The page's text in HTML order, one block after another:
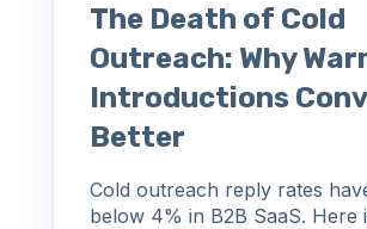
The Death of Cold
Outreach: Why
Introductions
Better
Cold outreach reply rates
below 4% in B2B SaaS. Here